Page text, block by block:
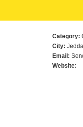
Category:
City:
Email:
Website: